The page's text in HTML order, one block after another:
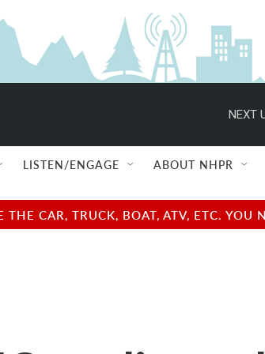
NEXT
LISTEN/ENGAGE ABOUT NHPR
CAR, TRUCK, BOAT, ATV, ETC.